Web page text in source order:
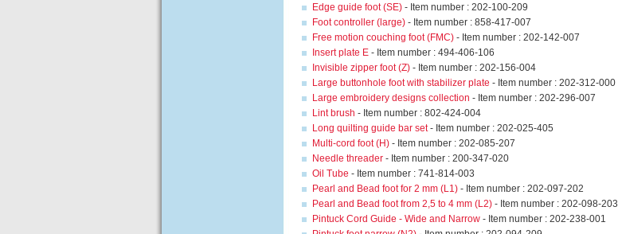
Edge guide foot (SE) - Item number : 202-100-209
Foot controller (large) - Item number : 858-417-007
Free motion couching foot (FMC) - Item number : 202-142-007
Insert plate E - Item number : 494-406-106
Invisible zipper foot (Z) - Item number : 202-156-004
Large buttonhole foot with stabilizer plate - Item number : 202-312-000
Large embroidery designs collection - Item number : 202-296-007
Lint brush - Item number : 802-424-004
Long quilting guide bar set- Item number : 202-025-405
Multi-cord foot (H) - Item number : 202-085-207
Needle threader - Item number : 200-347-020
Oil Tube - Item number : 741-814-003
Pearl and Bead foot for 2 mm (L1) - Item number : 202-097-202
Pearl and Bead foot from 2,5 to 4 mm (L2) - Item number : 202-098-203
Pintuck Cord Guide - Wide and Narrow - Item number : 202-238-001